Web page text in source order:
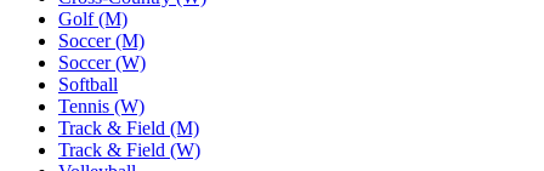
Golf (M)
Soccer (M)
Soccer (W)
Softball
Tennis (W)
Track & Field (M)
Track & Field (W)